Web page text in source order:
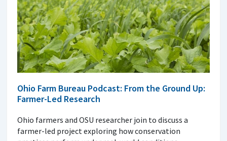
Ohio Farm Bureau Podcast: From the Ground Up:
Farmer-Led Research
Ohio farmers and OSU researcher join to discuss a
farmer-led project exploring how conservation